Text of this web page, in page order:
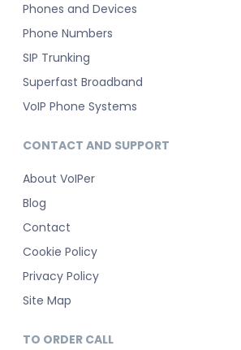
Phones and Devices
Phone Numbers
SIP Trunking
Superfast Broadband
VoIP Phone Systems
CONTACT AND SUPPORT
About VoIPer
Blog
Contact
Cookie Policy
Privacy Policy
Site Map
TO ORDER CALL